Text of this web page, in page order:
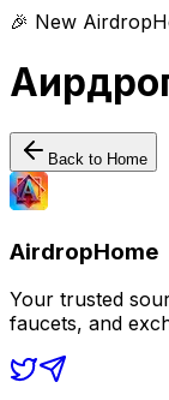
🎉 New
Back to Home
AirdropHome
Your trusted
faucets, and